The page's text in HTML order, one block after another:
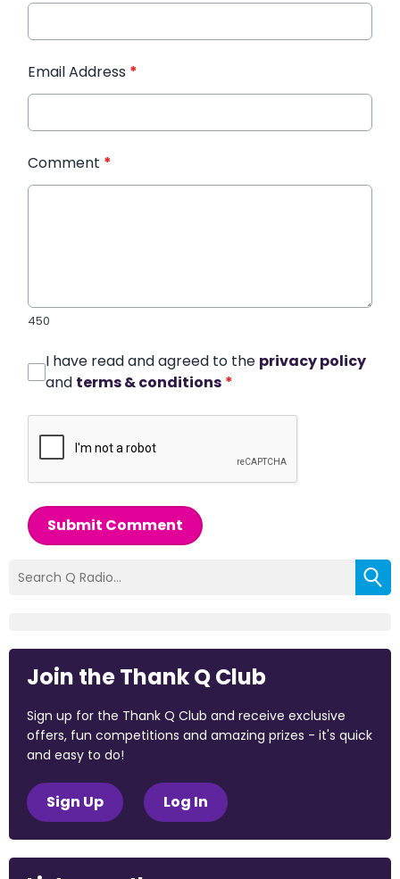
Email Address *
Comment *
450
I have read and agreed to the privacy policy
and terms & conditions *
Submit Comment
Join the Thank Q Club
Sign up for the Thank Q Club and receive exclusive
offers, fun competitions and amazing prizes - it's quick
and easy to do!
Sign Up Log In